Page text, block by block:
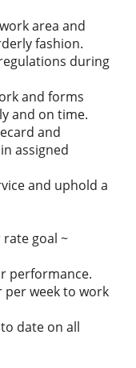
area and
fashion.
during
and forms
and on time.
and
assigned
and uphold a
goal ~
performance.
per week to work
date on all